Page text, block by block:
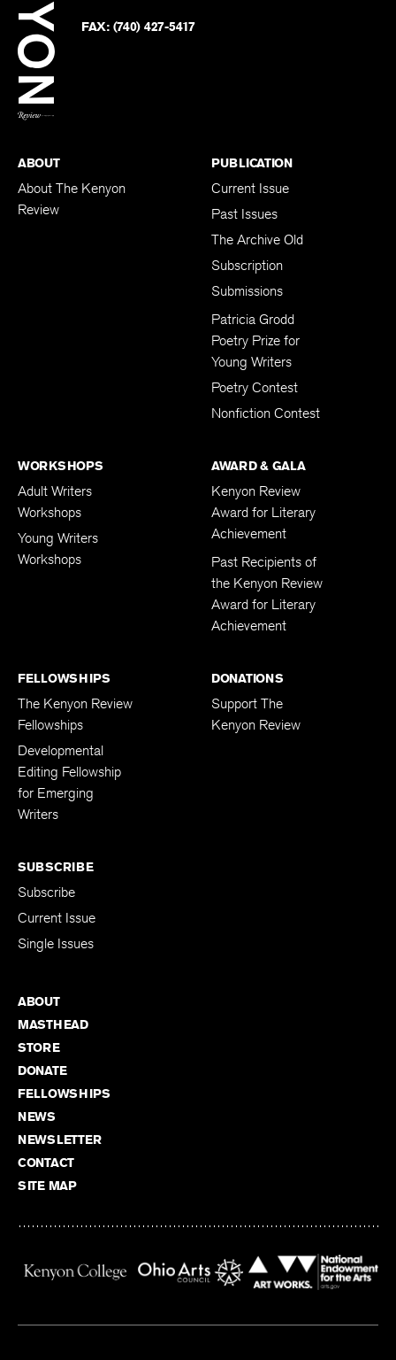
FAX: (740) 427-5417
ABOUT
About The Kenyon
Review
PUBLICATION
Current Issue
Past Issues
The Archive Old
Subscription
Submissions
Patricia Grodd
Poetry Prize for
Young Writers
Poetry Contest
Nonfiction Contest
WORKSHOPS
Adult Writers
Workshops
Young Writers
Workshops
AWARD & GALA
Kenyon Review
Award for Literary
Achievement
Past Recipients of
the Kenyon Review
Award for Literary
Achievement
FELLOWSHIPS
The Kenyon Review
Fellowships
Developmental
Editing Fellowship
for Emerging
Writers
DONATIONS
Support The
Kenyon Review
SUBSCRIBE
Subscribe
Current Issue
Single Issues
ABOUT
MASTHEAD
STORE
DONATE
FELLOWSHIPS
NEWS
NEWSLETTER
CONTACT
SITE MAP